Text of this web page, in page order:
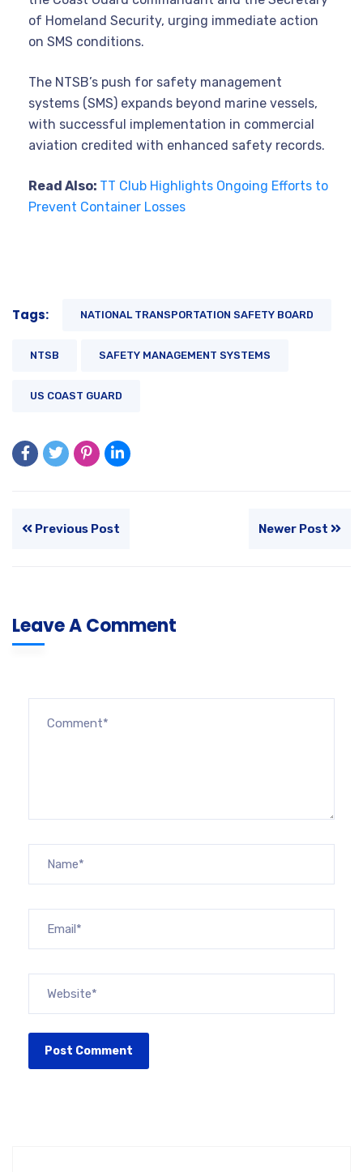
of Homeland Security, urging immediate action
on SMS conditions.
The NTSB’s push for safety management
systems (SMS) expands beyond marine vessels,
with successful implementation in commercial
aviation credited with enhanced safety records.
Read Also: TT Club Highlights Ongoing Efforts to
Prevent Container Losses
Tags: NATIONAL TRANSPORTATION SAFETY BOARD
NTSB SAFETY MANAGEMENT SYSTEMS
US COAST GUARD
Previous Post Newer Post
Leave A Comment